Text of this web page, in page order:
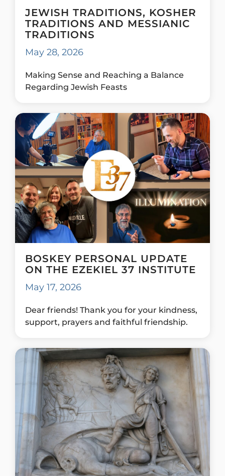
JEWISH TRADITIONS, KOSHER
TRADITIONS AND MESSIANIC
TRADITIONS
May 28, 2026
Making Sense and Reaching a Balance
Regarding Jewish Feasts
BOSKEY PERSONAL UPDATE
ON THE EZEKIEL 37 INSTITUTE
May 17, 2026
Dear friends! Thank you for your kindness,
support, prayers and faithful friendship.